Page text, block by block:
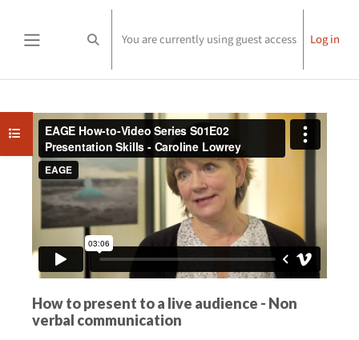
Toggle search input
You are currently using guest access Log in
Open course index
How to present to a live audience - Non
verbal communication